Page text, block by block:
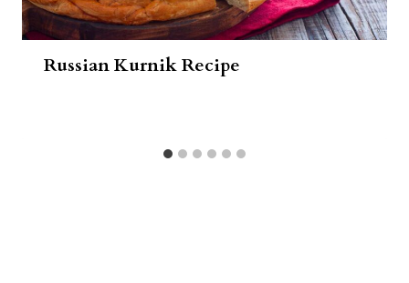
Russian Kurnik Recipe